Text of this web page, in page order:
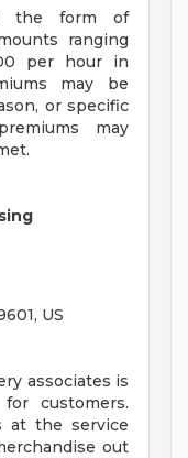
the form of
ranging
per hour in
may be
or specific
may
US
associates is
customers.
at the service
out